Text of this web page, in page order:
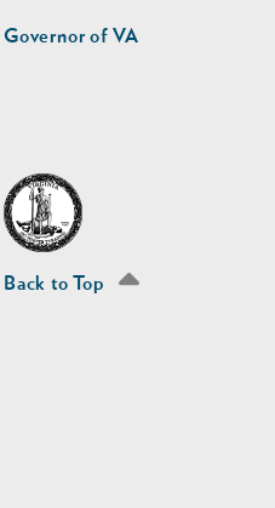
Governor of VA
Back to Top